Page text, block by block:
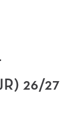
26/27